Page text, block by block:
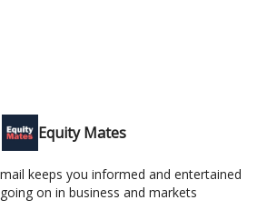
Equity Mates
keeps you informed and entertained
on in business and markets